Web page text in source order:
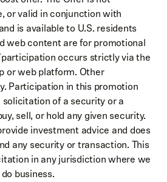
or valid in conjunction with
is available to U.S. residents
web content are for promotional
occurs strictly via the
or web platform. Other
Participation in this promotion
of a security or a
sell, or hold any given security.
investment advice and does
any security or transaction. This
in any jurisdiction where we
business.